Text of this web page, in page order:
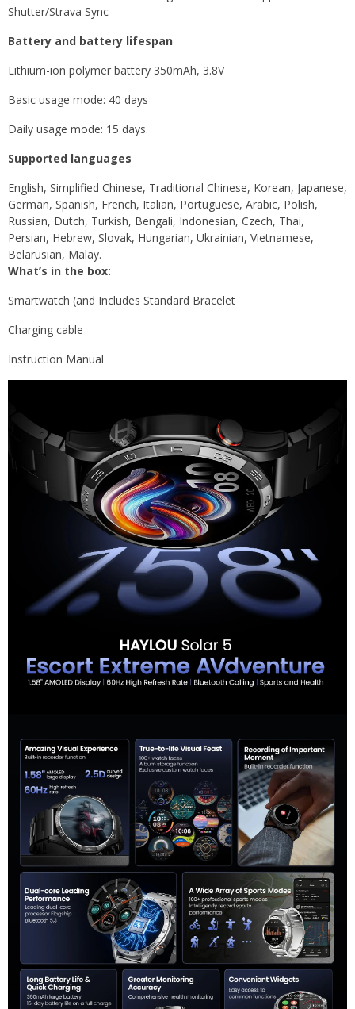
Shutter/Strava Sync
Battery and battery lifespan
Lithium-ion polymer battery 350mAh, 3.8V
Basic usage mode: 40 days
Daily usage mode: 15 days.
Supported languages
English, Simplified Chinese, Traditional Chinese, Korean, Japanese,
German, Spanish, French, Italian, Portuguese, Arabic, Polish,
Russian, Dutch, Turkish, Bengali, Indonesian, Czech, Thai,
Persian, Hebrew, Slovak, Hungarian, Ukrainian, Vietnamese,
Belarusian, Malay.
What’s in the box:
Smartwatch (and Includes Standard Bracelet
Charging cable
Instruction Manual